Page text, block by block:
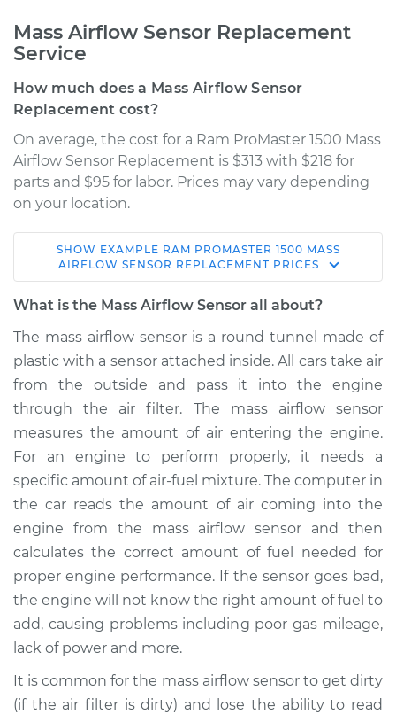
Mass Airflow Sensor Replacement
Service
How much does a Mass Airflow Sensor
Replacement cost?
On average, the cost for a Ram ProMaster 1500 Mass
Airflow Sensor Replacement is $313 with $218 for
parts and $95 for labor. Prices may vary depending
on your location.
2016 Ram ProMaster
1500
V6-3.6L
Service type
Mass Airflow Sensor
Replacement
Estimate $550.43
Shop/Dealer Price $669.29-$1003.37
2015 Ram ProMaster
1500
V6-3.6L
Service type
Mass Airflow Sensor
Replacement
Estimate $530.43
SHOW EXAMPLE RAM PROMASTER 1500 MASS
AIRFLOW SENSOR REPLACEMENT PRICES
What is the Mass Airflow Sensor all about?
The mass airflow sensor is a round tunnel made of
plastic with a sensor attached inside. All cars take air
from the outside and pass it into the engine
through the air filter. The mass airflow sensor
measures the amount of air entering the engine.
For an engine to perform properly, it needs a
specific amount of air-fuel mixture. The computer in
the car reads the amount of air coming into the
engine from the mass airflow sensor and then
calculates the correct amount of fuel needed for
proper engine performance. If the sensor goes bad,
the engine will not know the right amount of fuel to
add, causing problems including poor gas mileage,
lack of power and more.
It is common for the mass airflow sensor to get dirty
(if the air filter is dirty) and lose the ability to read